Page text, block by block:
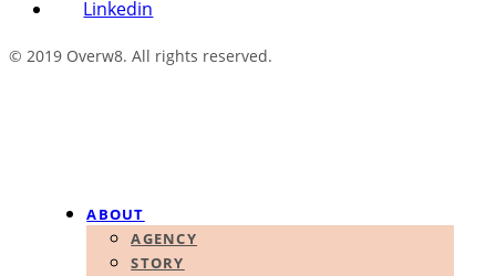
Linkedin
© 2019 Overw8. All rights reserved.
ABOUT
AGENCY
STORY